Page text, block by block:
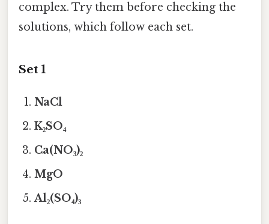
complex. Try them before checking the
solutions, which follow each set.
Set 1
NaCl
K₂SO₄
Ca(NO₃)₂
MgO
Al₂(SO₄)₃